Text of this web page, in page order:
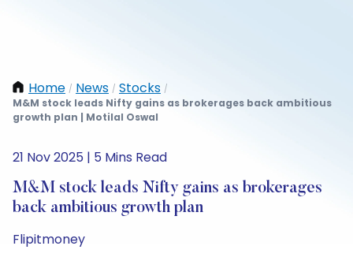
Home / News / Stocks /
M&M stock leads Nifty gains as brokerages back ambitious
growth plan | Motilal Oswal
21 Nov 2025 | 5 Mins Read
M&M stock leads Nifty gains as brokerages
back ambitious growth plan
Flipitmoney